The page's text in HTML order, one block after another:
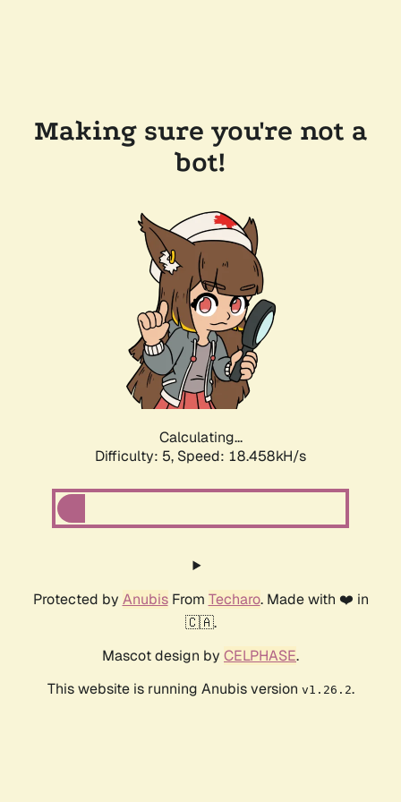
Making sure you're not a
bot!
Calculating...
Difficulty: 5, Speed: 18.458kH/s
Protected by AnubisFrom Techaro. Made with ❤️ in
🇨🇦.
Mascot design by CELPHASE.
This website is running Anubis version v1.26.2.